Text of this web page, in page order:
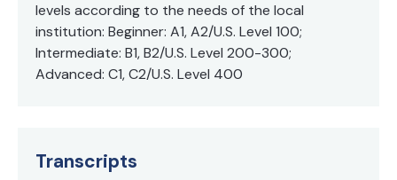
levels according to the needs of the local
institution: Beginner: A1, A2/U.S. Level 100;
Intermediate: B1, B2/U.S. Level 200-300;
Advanced: C1, C2/U.S. Level 400
Transcripts